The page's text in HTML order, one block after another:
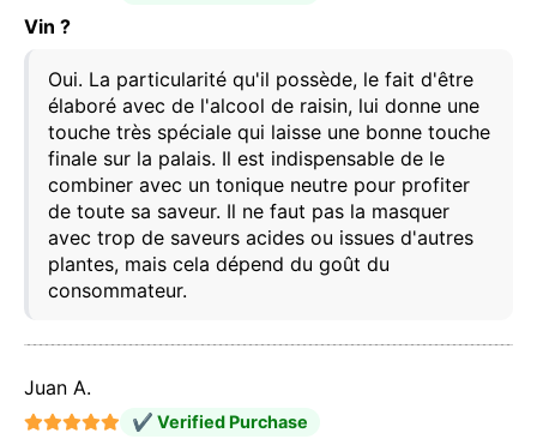
Vin ?
Oui. La particularité qu'il possède, le fait d'être
élaboré avec de l'alcool de raisin, lui donne une
touche très spéciale qui laisse une bonne touche
finale sur la palais. Il est indispensable de le
combiner avec un tonique neutre pour profiter
de toute sa saveur. Il ne faut pas la masquer
avec trop de saveurs acides ou issues d'autres
plantes, mais cela dépend du goût du
consommateur.
Juan A.
✔ Verified Purchase
This website uses cookies
Our website uses cookies that can read, store, and
write information on your browser and device. The
information processed by these technologies
includes data related to your user account, which
may include personal identifiers (e.g., IP address
and session details) and browsing history. We use
this information for various purposes: for example, to
access your account and remember your shopping
purposes. You can reject all non-essential
cookies. You can customize your choice and select
the cookies you allow us to use in your session.